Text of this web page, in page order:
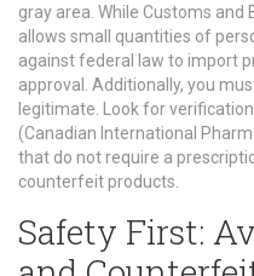
gray area. While Customs
allows small quantities of
against federal law to import
approval. Additionally, you
legitimate. Look for
(Canadian International
that do not require a
counterfeit products.
Safety First: